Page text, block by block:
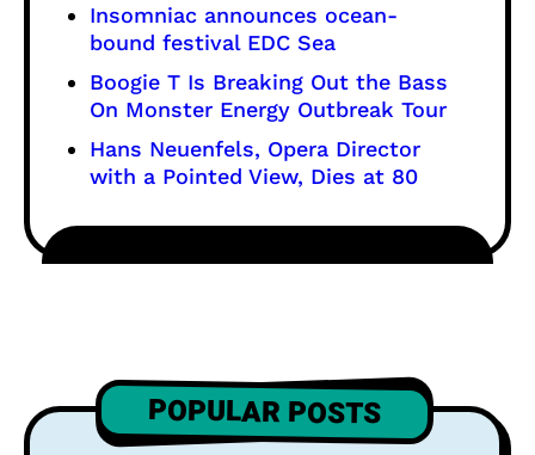
Insomniac announces ocean-
bound festival EDC Sea
Boogie T Is Breaking Out the Bass
On Monster Energy Outbreak Tour
Hans Neuenfels, Opera Director
with a Pointed View, Dies at 80
POPULAR POSTS